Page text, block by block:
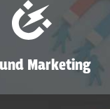
Marketing